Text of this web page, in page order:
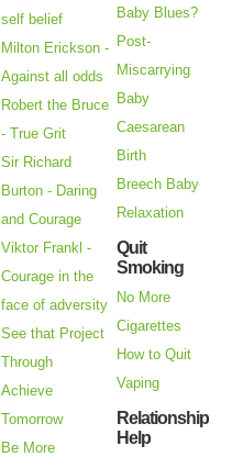
self belief
Milton Erickson -
Against all odds
Robert the Bruce
- True Grit
Sir Richard
Burton - Daring
and Courage
Viktor Frankl -
Courage in the
face of adversity
See that Project
Through
Achieve
Tomorrow
Be More
Baby Blues?
Post-
Miscarrying
Baby
Caesarean
Birth
Breech Baby
Relaxation
Quit
Smoking
No More
Cigarettes
How to Quit
Vaping
Relationship
Help